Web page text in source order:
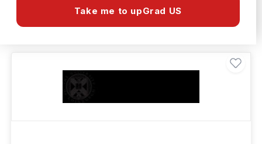
Take me to upGrad US